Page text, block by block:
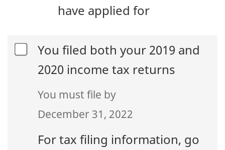
have applied for
You filed both your 2019 and
2020 income tax returns
You must file by
December 31, 2022
For tax filing information, go